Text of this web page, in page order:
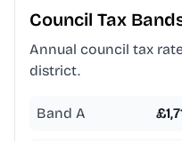
Council Tax
Annual council tax
district.
Band A £